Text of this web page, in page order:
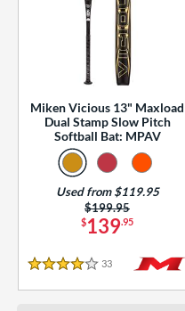
Miken Vicious 13" Maxload
Dual Stamp Slow Pitch
Softball Bat: MPAV
$139.95
Price was:
$199.95
Used from $119.95
4 Stars
33 Reviews